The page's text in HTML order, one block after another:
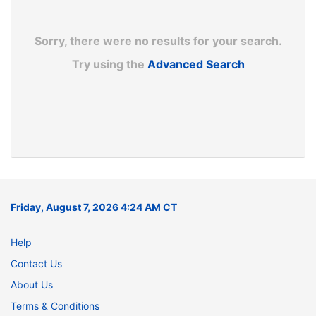
Sorry, there were no results for your search.
Try using the Advanced Search
Friday, August 7, 2026 4:24 AM CT
Help
Contact Us
About Us
Terms & Conditions